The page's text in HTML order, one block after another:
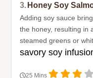
3. Honey Soy
Adding soy sauce
the honey, resulting in
steamed greens or
savory soy
25 Mins